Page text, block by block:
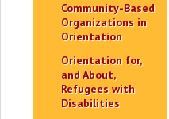
Community-Based
Organizations in
Orientation
Orientation for,
and About,
Refugees with
Disabilities